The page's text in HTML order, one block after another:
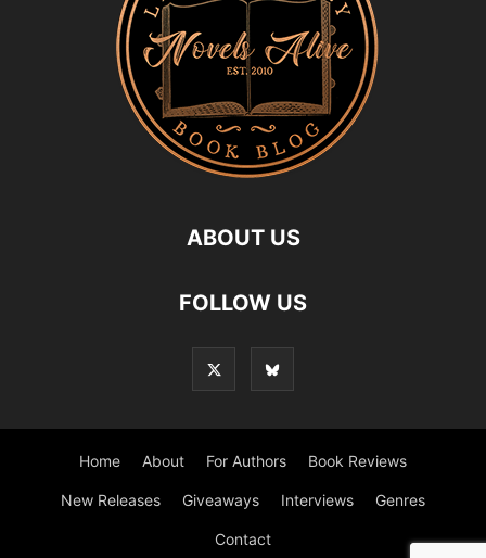
ABOUT US
FOLLOW US
Home About For Authors Book Reviews
New Releases Giveaways Interviews Genres
Contact